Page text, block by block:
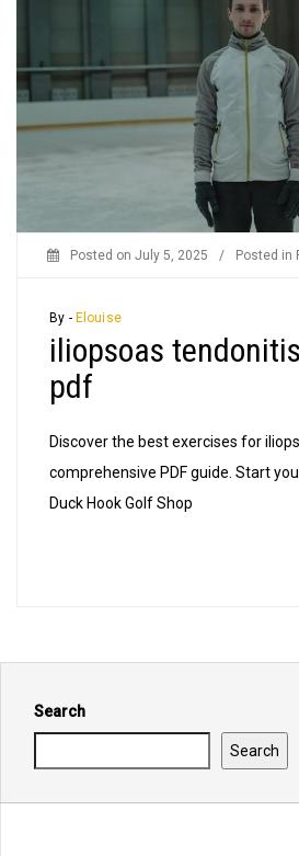
Posted on July 5, 2025 / Posted in
By - Elouise
iliopsoas
pdf
Discover the best exercises for
comprehensive PDF guide. Start
Duck Hook Golf Shop
Search
Search